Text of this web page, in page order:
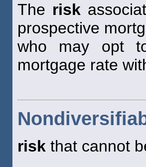
The risk
prospective
who may opt
mortgage rate
risk that cannot